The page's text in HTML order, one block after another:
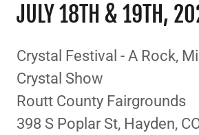
JULY 18TH & 19TH,
Crystal Festival - A Rock,
Crystal Show
Routt County Fairgrounds
398 S Poplar St, Hayden,